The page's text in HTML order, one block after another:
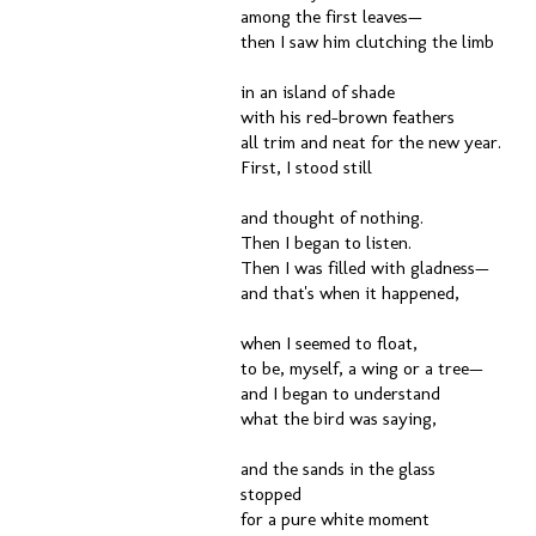
among the first leaves—
then I saw him clutching the limb
in an island of shade
with his red-brown feathers
all trim and neat for the new year.
First, I stood still
and thought of nothing.
Then I began to listen.
Then I was filled with gladness—
and that's when it happened,
when I seemed to float,
to be, myself, a wing or a tree—
and I began to understand
what the bird was saying,
and the sands in the glass
stopped
for a pure white moment